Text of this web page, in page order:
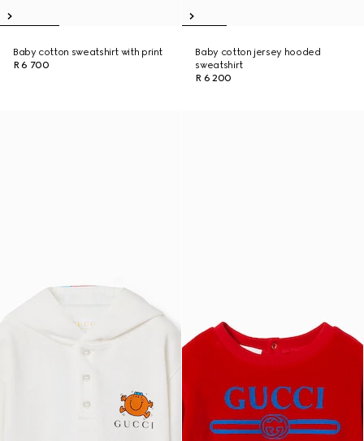
Baby cotton sweatshirt with print
R 6 700
Baby cotton jersey hooded
sweatshirt
R 6 200